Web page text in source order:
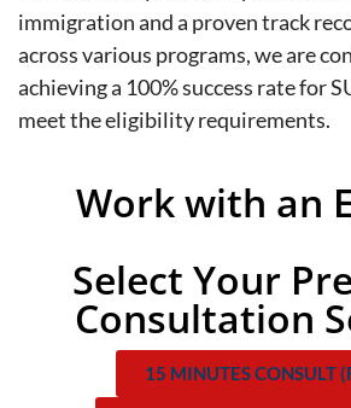
immigration and a proven track
across various programs, we are
achieving a 100% success rate for
meet the eligibility requirements.
Work with an
Select Your
Consultation
15 MINUTES CONSULT